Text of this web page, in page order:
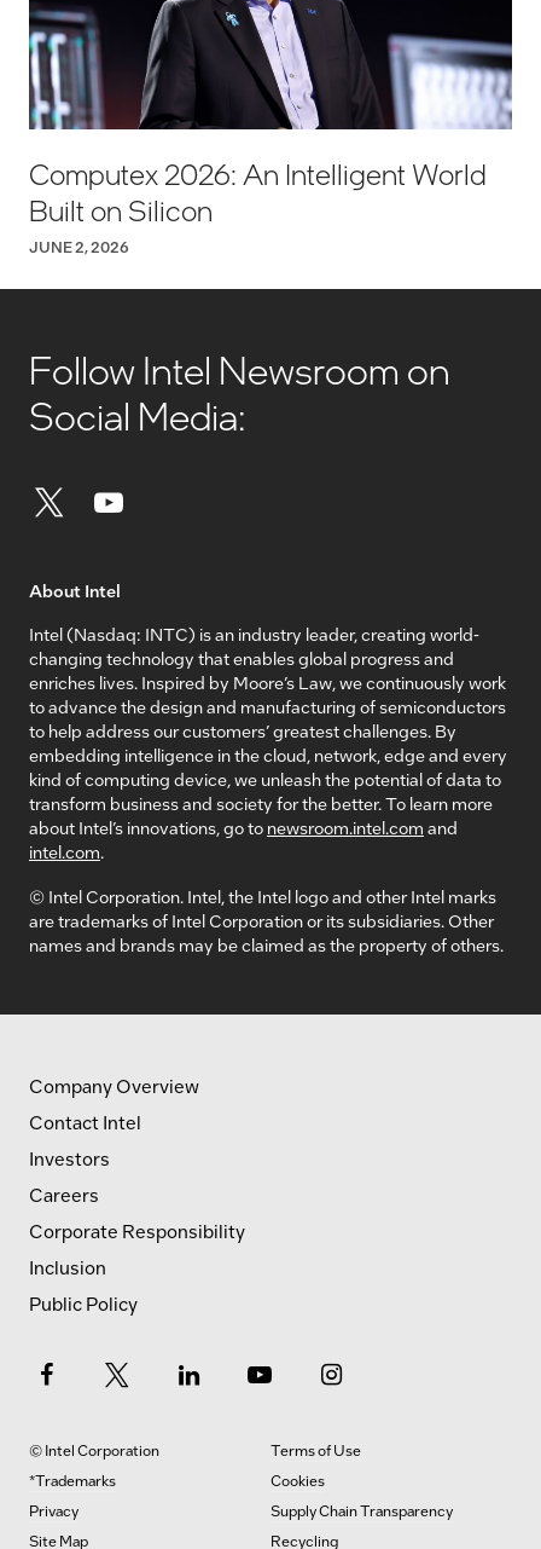
Computex 2026: An Intelligent World
Built on Silicon
JUNE 2, 2026
Follow Intel Newsroom on
Social Media:
About Intel
Intel (Nasdaq: INTC) is an industry leader, creating world-
changing technology that enables global progress and
enriches lives. Inspired by Moore’s Law, we continuously work
to advance the design and manufacturing of semiconductors
to help address our customers’ greatest challenges. By
embedding intelligence in the cloud, network, edge and every
kind of computing device, we unleash the potential of data to
transform business and society for the better. To learn more
about Intel’s innovations, go to newsroom.intel.com and
intel.com.
© Intel Corporation. Intel, the Intel logo and other Intel marks
are trademarks of Intel Corporation or its subsidiaries. Other
names and brands may be claimed as the property of others.
Company Overview
Contact Intel
Investors
Careers
Corporate Responsibility
Inclusion
Public Policy
© Intel Corporation
Terms of Use
*Trademarks
Cookies
Privacy
Supply Chain Transparency
Site Map
Recycling